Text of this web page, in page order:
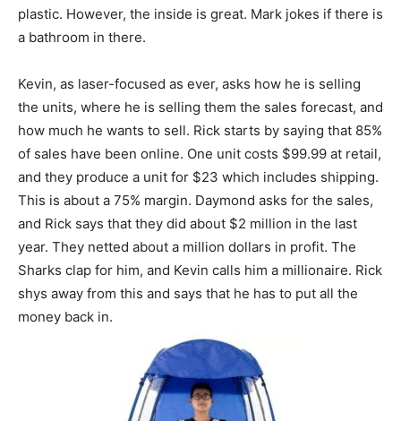
plastic. However, the inside is great. Mark jokes if there is
a bathroom in there.
Kevin, as laser-focused as ever, asks how he is selling
the units, where he is selling them the sales forecast, and
how much he wants to sell. Rick starts by saying that 85%
of sales have been online. One unit costs $99.99 at retail,
and they produce a unit for $23 which includes shipping.
This is about a 75% margin. Daymond asks for the sales,
and Rick says that they did about $2 million in the last
year. They netted about a million dollars in profit. The
Sharks clap for him, and Kevin calls him a millionaire. Rick
shys away from this and says that he has to put all the
money back in.